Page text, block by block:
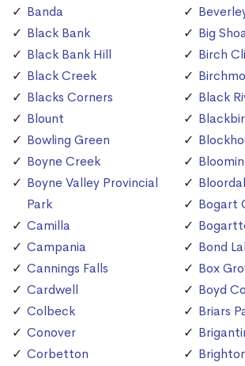
Banda
Black Bank
Black Bank Hill
Black Creek
Blacks Corners
Blount
Bowling Green
Boyne Creek
Boyne Valley Provincial
Park
Camilla
Campania
Cannings Falls
Cardwell
Colbeck
Conover
Corbetton
Big
Birch
Black
Bogart
Bond
Box
Boyd
Briars